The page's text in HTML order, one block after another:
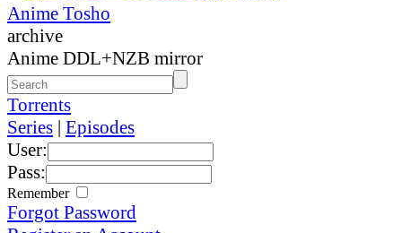
Anime Tosho
archive
Anime DDL+NZB mirror
Torrents
Series | Episodes
User:
Pass:
Remember
Forgot Password